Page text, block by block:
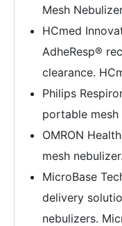
Mesh
HCmed
AdheResp®
clearance.
Philips
portable mesh
OMRON
mesh
MicroBase
delivery
nebulizers.